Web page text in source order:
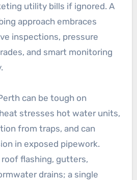
utility bills if ignored. A
approach embraces
inspections, pressure
and smart monitoring
can be tough on
stresses hot water units,
from traps, and can
in exposed pipework.
flashing, gutters,
drains; a single